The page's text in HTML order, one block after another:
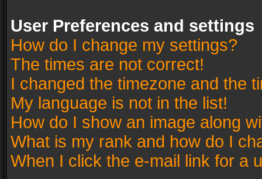
User Preferences and settings
How do I change my settings?
The times are not correct!
I changed the timezone and the
My language is not in the list!
How do I show an image along
What is my rank and how do I
When I click the e-mail link for a